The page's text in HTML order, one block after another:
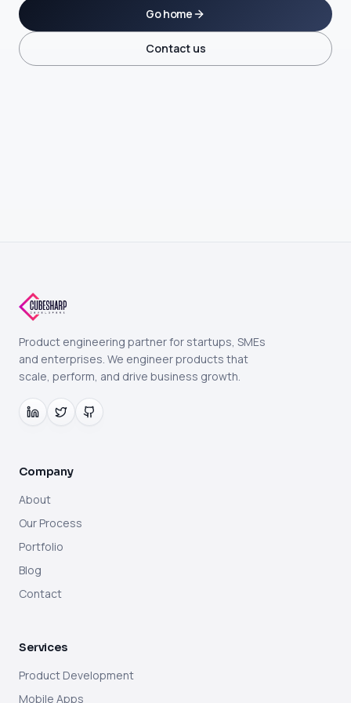
Go home
Contact us
Product engineering partner for startups, SMEs
and enterprises. We engineer products that
scale, perform, and drive business growth.
Company
About
Our Process
Portfolio
Blog
Contact
Services
Product Development
Mobile Apps